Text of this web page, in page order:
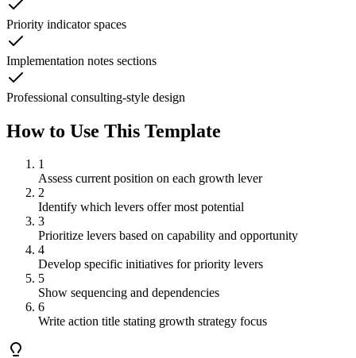
Priority indicator spaces
Implementation notes sections
Professional consulting-style design
How to Use This Template
1
Assess current position on each growth lever
2
Identify which levers offer most potential
3
Prioritize levers based on capability and opportunity
4
Develop specific initiatives for priority levers
5
Show sequencing and dependencies
6
Write action title stating growth strategy focus